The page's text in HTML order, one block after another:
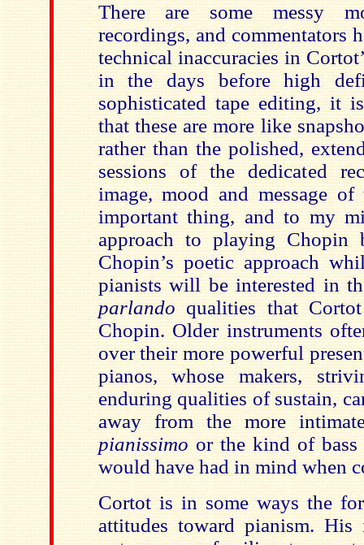
There are some messy
recordings, and commentators
technical inaccuracies in
in the days before high
sophisticated tape editing, it
that these are more like
rather than the polished,
sessions of the dedicated
image, mood and message
important thing, and to my
approach to playing Chopin
Chopin’s poetic approach
pianists will be interested in
parlando qualities that
Chopin. Older instruments
over their more powerful
pianos, whose makers,
enduring qualities of sustain,
away from the more
pianissimo or the kind of
would have had in mind when
Cortot is in some ways the
attitudes toward pianism. His